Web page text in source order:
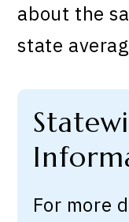
about the
state
For more